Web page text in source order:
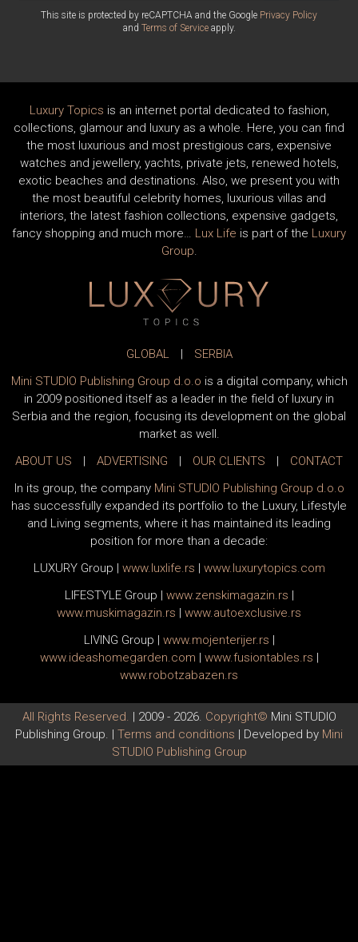
This site is protected by reCAPTCHA and the Google Privacy Policy
and Terms of Serviceapply.
Luxury Topics is an internet portal dedicated to fashion,
collections, glamour and luxury as a whole. Here, you can find
the most luxurious and most prestigious cars, expensive
watches and jewellery, yachts, private jets, renewed hotels,
exotic beaches and destinations. Also, we present you with
the most beautiful celebrity homes, luxurious villas and
interiors, the latest fashion collections, expensive gadgets,
fancy shopping and much more… Lux Life is part of the Luxury
Group.
GLOBAL
SERBIA
Mini STUDIO Publishing Group d.o.o is a digital company, which
in 2009 positioned itself as a leader in the field of luxury in
Serbia and the region, focusing its development on the global
market as well.
ABOUT US
ADVERTISING OUR CLIENTS
CONTACT
In its group, the company Mini STUDIO Publishing Group d.o.o
has successfully expanded its portfolio to the Luxury, Lifestyle
and Living segments, where it has maintained its leading
position for more than a decade:
LUXURY Group
www. luxlife.rs www. luxurytopics.com
LIFESTYLE Group
www.zenskimagazin.rs
www.muskimagazin.rs www.autoexclusive.rs
LIVING Group
www.mojenterijer.rs
www.ideashomegarden.com www.fusiontables.rs
www.robotzabazen.rs
All Rights Reserved. | 2009 - 2026. Copyright© Mini STUDIO
Publishing Group. | Terms and conditions | Developed by Mini
STUDIO Publishing Group